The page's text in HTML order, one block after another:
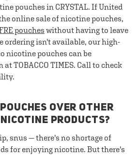
pouches in CRYSTAL. If United
online sale of nicotine pouches,
pouches without having to leave
ordering isn't available, our high-
nicotine pouches can be
TOBACCO TIMES. Call to check
OVER OTHER
PRODUCTS?
snus — there's no shortage of
for enjoying nicotine. But there's